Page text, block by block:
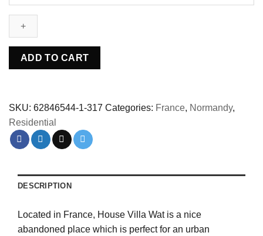
House
Wat
France
quantity
ADD TO CART
SKU: 62846544-1-317 Categories: France, Normandy,
Residential
DESCRIPTION
Located in France, House Villa Wat is a nice
abandoned place which is perfect for an urban